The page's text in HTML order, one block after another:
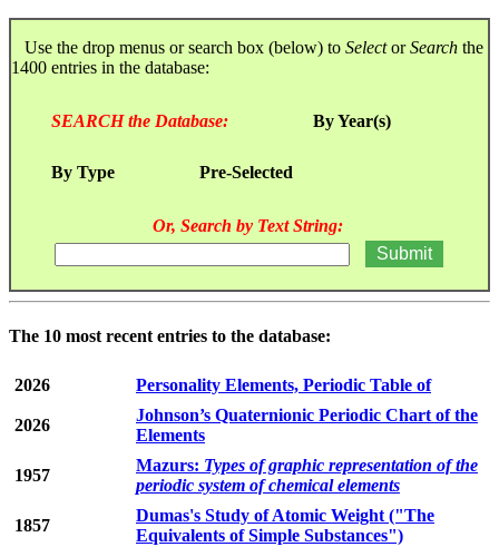
Use the drop menus or search box (below) to SelectorSearch the
1400 entries in the database:
SEARCH the Database: By Year(s)
By Type Pre-Selected
Or, Search by Text String:
The 10 most recent entries to the database:
2026 Personality Elements, Periodic Table of
2026
Johnson’s Quaternionic Periodic Chart of the
Elements
1957
Mazurs: Types of graphic representation of the
periodic system of chemical elements
1857
Dumas's Study of Atomic Weight ("The
Equivalents of Simple Substances")